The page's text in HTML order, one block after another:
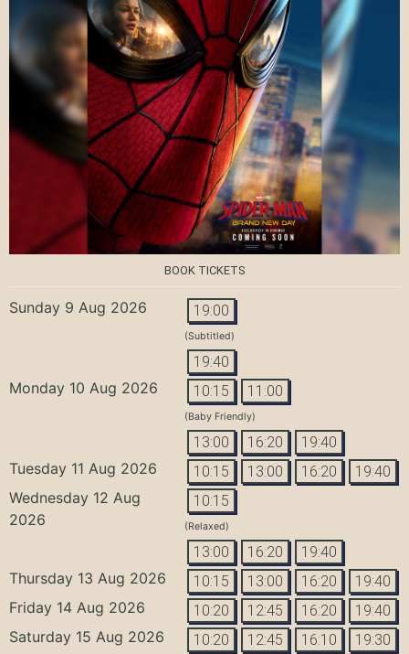
BOOK TICKETS
Sunday 9 Aug 2026 19:00
(Subtitled)
19:40
Monday 10 Aug 2026 10:15 11:00
(Baby Friendly)
13:00 16:20 19:40
Tuesday 11 Aug 2026 10:15 13:00 16:20 19:40
Wednesday 12 Aug
2026
10:15
(Relaxed)
13:00 16:20 19:40
Thursday 13 Aug 2026 10:15 13:00 16:20 19:40
Friday 14 Aug 2026 10:20 12:45 16:20 19:40
Saturday 15 Aug 2026 10:20 12:45 16:10 19:30